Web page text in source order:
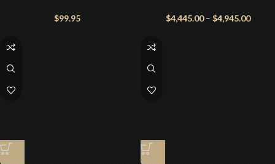
Lift Blocks (1986–2025 E150–
$99.95
Duty Springs
$4,445.00 – $4,945.00